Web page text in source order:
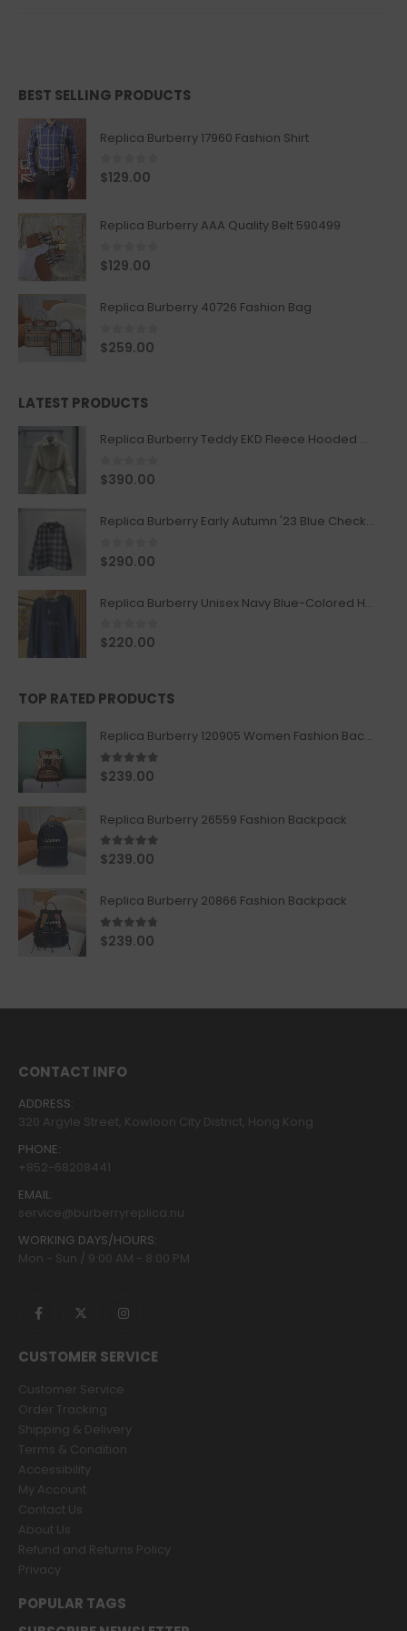
BEST SELLING PRODUCTS
Replica Burberry 17960 Fashion Shirt
0out of 5
$129.00
Replica Burberry AAA Quality Belt 590499
0out of 5
$129.00
Replica Burberry 40726 Fashion Bag
0 out of 5
$259.00
LATEST PRODUCTS
Replica Burberry Teddy EKD Fleece Hooded Coat Mid length Jacket Creme
0 out of 5
$390.00
Replica Burberry Early Autumn '23 Blue Checkered Sport Hooded Jacket
0 out of 5
$290.00
Replica Burberry Unisex Navy Blue-Colored Hoodie with Iconic Check Design
0out of 5
$220.00
TOP RATED PRODUCTS
Replica Burberry 120905 Women Fashion Backpack
5.00out of 5
$239.00
Replica Burberry 26559 Fashion Backpack
5.00out of 5
$239.00
Replica Burberry 20866 Fashion Backpack
4.67out of 5
$239.00
CONTACT INFO
ADDRESS:
320 Argyle Street, Kowloon City District, Hong Kong
PHONE:
+852-68208441
EMAIL:
service@burberryreplica.nu
WORKING DAYS/HOURS:
Mon - Sun / 9:00 AM - 8:00 PM
CUSTOMER SERVICE
Customer Service
Order Tracking
Shipping & Delivery
Terms & Condition
Accessibility
My Account
Contact Us
About Us
Refund and Returns Policy
Privacy
POPULAR TAGS